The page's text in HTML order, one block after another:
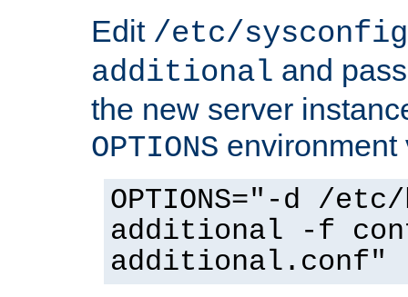
Edit /etc/
additional and
the new server
OPTIONS environment
OPTIONS="-d /
additional -f
additional.conf"